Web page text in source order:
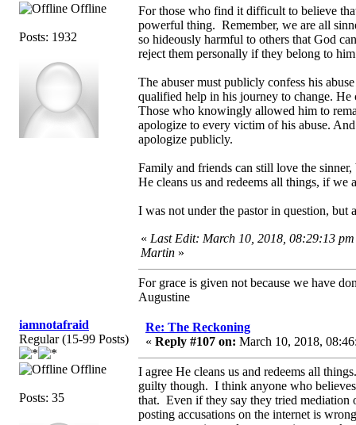
Offline
Posts: 1932
For those who find it difficult to believe
powerful thing. Remember, we are all
so hideously harmful to others that God
reject them personally if they belong to
The abuser must publicly confess his
qualified help in his journey to change.
Those who knowingly allowed him to
apologize to every victim of his abuse.
apologize publicly.
Family and friends can still love the
He cleans us and redeems all things, if
I was not under the pastor in question,
« Last Edit: March 10, 2018, 08:29:13 pm
Martin »
For grace is given not because we have
Augustine
iamnotafraid
Regular (15-99 Posts)
Offline
Posts: 35
Re: The Reckoning
« Reply #107 on: March 10, 2018,
I agree He cleans us and redeems all
guilty though. I think anyone who
that. Even if they say they tried
posting accusations on the internet is